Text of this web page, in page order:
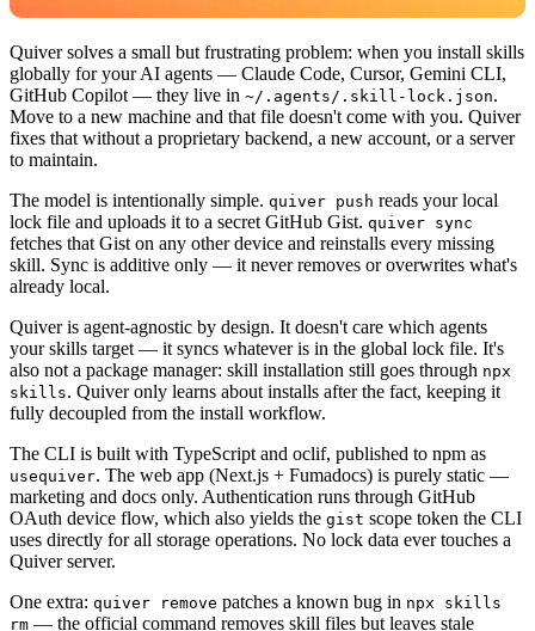
Quiver solves a small but frustrating problem: when you install skills
globally for your AI agents — Claude Code, Cursor, Gemini CLI,
GitHub Copilot — they live in ~/.agents/.skill-lock.json.
Move to a new machine and that file doesn't come with you. Quiver
fixes that without a proprietary backend, a new account, or a server
to maintain.
The model is intentionally simple. quiver push reads your local
lock file and uploads it to a secret GitHub Gist. quiver sync
fetches that Gist on any other device and reinstalls every missing
skill. Sync is additive only — it never removes or overwrites what's
already local.
Quiver is agent-agnostic by design. It doesn't care which agents
your skills target — it syncs whatever is in the global lock file. It's
also not a package manager: skill installation still goes through npx
skills. Quiver only learns about installs after the fact, keeping it
fully decoupled from the install workflow.
The CLI is built with TypeScript and oclif, published to npm as
usequiver. The web app (Next.js + Fumadocs) is purely static —
marketing and docs only. Authentication runs through GitHub
OAuth device flow, which also yields the gist scope token the CLI
uses directly for all storage operations. No lock data ever touches a
Quiver server.
One extra: quiver remove patches a known bug in npx skills
rm — the official command removes skill files but leaves stale